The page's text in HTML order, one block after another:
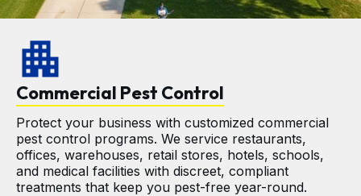
apartment
Commercial Pest Control
Protect your business with customized commercial
pest control programs. We service restaurants,
offices, warehouses, retail stores, hotels, schools,
and medical facilities with discreet, compliant
treatments that keep you pest-free year-round.